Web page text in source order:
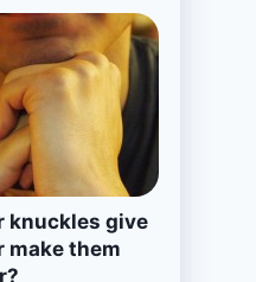
knuckles give
make them